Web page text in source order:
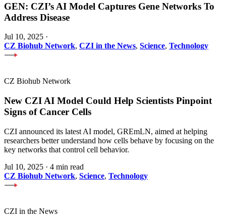
GEN: CZI’s AI Model Captures Gene Networks To
Address Disease
Jul 10, 2025 ·
CZ Biohub Network, CZI in the News, Science, Technology
CZ Biohub Network
New CZI AI Model Could Help Scientists Pinpoint
Signs of Cancer Cells
CZI announced its latest AI model, GREmLN, aimed at helping
researchers better understand how cells behave by focusing on the
key networks that control cell behavior.
Jul 10, 2025 · 4 min read
CZ Biohub Network, Science, Technology
CZI in the News